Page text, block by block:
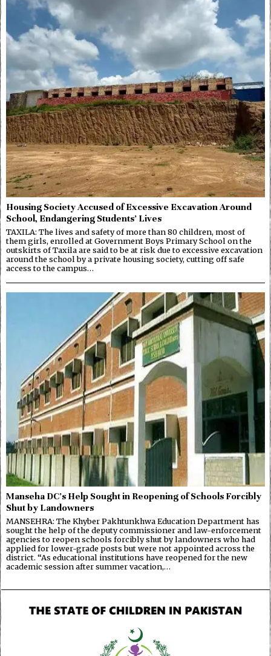
Housing Society Accused of Excessive Excavation Around
School, Endangering Students’ Lives
TAXILA: The lives and safety of more than 80 children, most of
them girls, enrolled at Government Boys Primary School on the
outskirts of Taxila are said to be at risk due to excessive excavation
around the school by a private housing society, cutting off safe
access to the campus…
Manseha DC’s Help Sought in Reopening of Schools Forcibly
Shut by Landowners
MANSEHRA: The Khyber Pakhtunkhwa Education Department has
sought the help of the deputy commissioner and law-enforcement
agencies to reopen schools forcibly shut by landowners who had
applied for lower-grade posts but were not appointed across the
district. “As educational institutions have reopened for the new
academic session after summer vacation,…